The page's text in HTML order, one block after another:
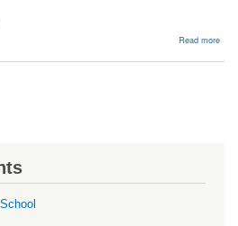
Read more